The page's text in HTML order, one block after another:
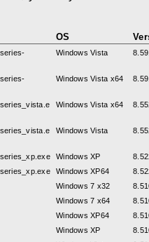
OS
Windows Vista
Windows Vista x64
Windows Vista x64
Windows Vista
Windows XP
Windows XP64
Windows 7 x32
Windows 7 x64
Windows XP64
Windows XP